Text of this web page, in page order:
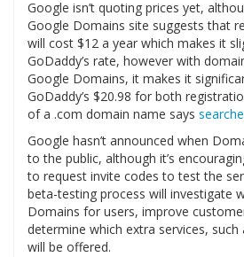
Google isn’t quoting prices yet,
Google Domains site suggests that
will cost $12 a year which makes it
GoDaddy’s rate, however with
Google Domains, it makes it
GoDaddy’s $20.98 for both
of a .com domain name says
Google hasn’t announced when
to the public, although it’s
to request invite codes to test the
beta-testing process will investigate
Domains for users, improve
determine which extra services,
will be offered.